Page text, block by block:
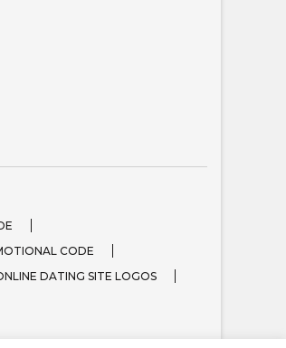
CODE
DATING SITE LOGOS